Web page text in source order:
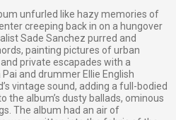
unfurled like hazy memories of
creeping back in on a hungover
Sade Sanchez purred and
painting pictures of urban
private escapades with a
and drummer Ellie English
vintage sound, adding a full-bodied
the album’s dusty ballads, ominous
The album had an air of